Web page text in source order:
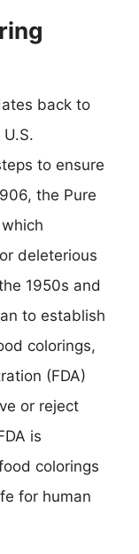
back to
to ensure
the Pure
deleterious
1950s and
to establish
colorings,
(FDA)
or reject
is
colorings
for human